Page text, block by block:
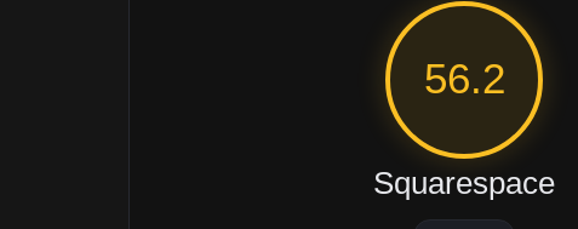
56.2
Squarespace